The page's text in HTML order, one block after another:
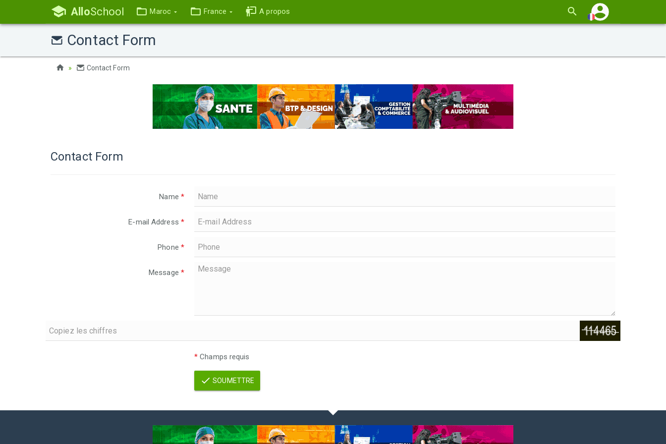
AlloSchool Maroc France A propos
Contact Form
Contact Form
Contact Form
Name *
E-mail Address *
Phone *
Message *
* Champs requis
SOUMETTRE